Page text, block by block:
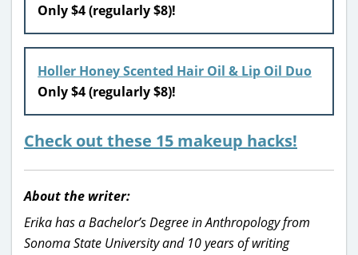
Only $4 (regularly $8)!
Holler Honey Scented Hair Oil & Lip Oil Duo
Only $4 (regularly $8)!
Check out these 15 makeup hacks!
About the writer:
Erika has a Bachelor’s Degree in Anthropology from
Sonoma State University and 10 years of writing